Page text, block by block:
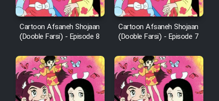
Cartoon Afsaneh Shojaan
(Dooble Farsi) - Episode 8
Cartoon Afsaneh Shojaan
(Dooble Farsi) - Episode 7